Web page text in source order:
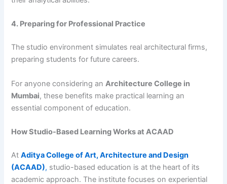
4. Preparing for Professional Practice
The studio environment simulates real architectural firms,
preparing students for future careers.
For anyone considering anArchitecture College in
Mumbai, these benefits make practical learning an
essential component of education.
How Studio-Based Learning Works at ACAAD
AtAditya College of Art, Architecture and Design
(ACAAD), studio-based education is at the heart of its
academic approach. The institute focuses on experiential